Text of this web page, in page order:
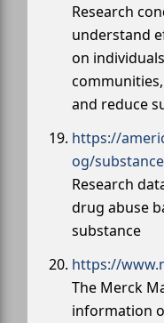
Research
understand
on
and reduce
https://
og/
Research
drug abuse
substance
https://
The Merck
information